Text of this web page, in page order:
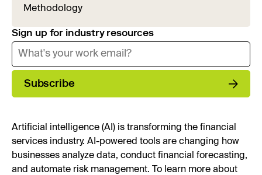
Methodology
Sign up for industry resources
Subscribe
Artificial intelligence (AI) is transforming the financial
services industry. AI-powered tools are changing how
businesses analyze data, conduct financial forecasting,
and automate risk management. To learn more about